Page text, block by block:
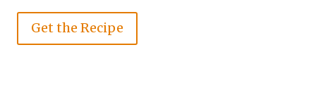
Get the Recipe